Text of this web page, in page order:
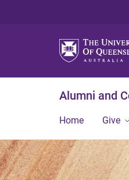
Alumni and
Home Give